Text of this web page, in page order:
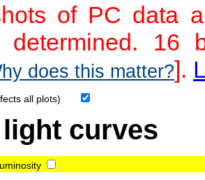
of PC data
determined. 16
does this matter?].
all plots)
curves